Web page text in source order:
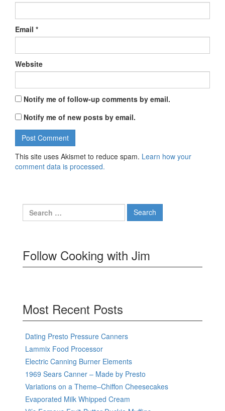
Email *
Website
Notify me of follow-up comments by email.
Notify me of new posts by email.
This site uses Akismet to reduce spam. Learn how your
comment data is processed.
Search
for:
Follow Cooking with Jim
Most Recent Posts
Dating Presto Pressure Canners
Lammix Food Processor
Electric Canning Burner Elements
1969 Sears Canner – Made by Presto
Variations on a Theme–Chiffon Cheesecakes
Evaporated Milk Whipped Cream